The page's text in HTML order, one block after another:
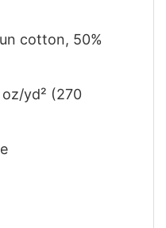
cotton, 50%
yd² (270